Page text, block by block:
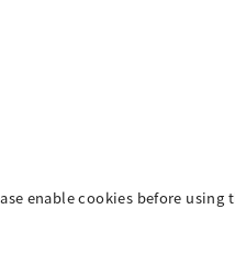
enable cookies before using